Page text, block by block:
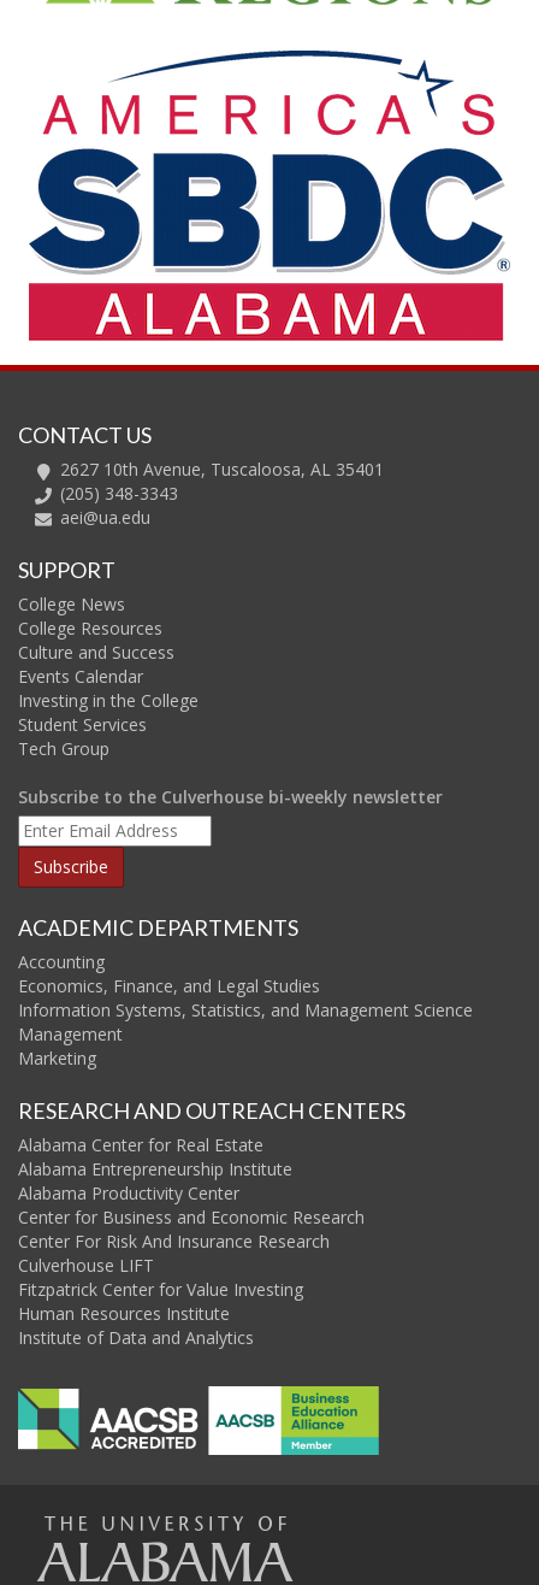
CONTACT US
2627 10th Avenue, Tuscaloosa, AL 35401
(205) 348-3343
aei@ua.edu
SUPPORT
College News
College Resources
Culture and Success
Events Calendar
Investing in the College
Student Services
Tech Group
Subscribe to the Culverhouse bi-weekly newsletter
ACADEMIC DEPARTMENTS
Accounting
Economics, Finance, and Legal Studies
Information Systems, Statistics, and Management Science
Management
Marketing
RESEARCH AND OUTREACH CENTERS
Alabama Center for Real Estate
Alabama Entrepreneurship Institute
Alabama Productivity Center
Center for Business and Economic Research
Center For Risk And Insurance Research
Culverhouse LIFT
Fitzpatrick Center for Value Investing
Human Resources Institute
Institute of Data and Analytics